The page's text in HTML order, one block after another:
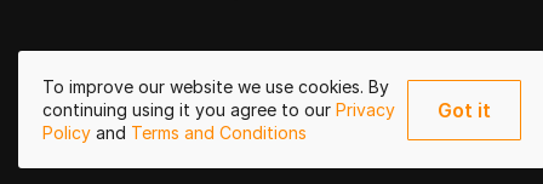
To improve our website we use cookies. By
continuing using it you agree to our Privacy
Policy and Terms and Conditions
Got it